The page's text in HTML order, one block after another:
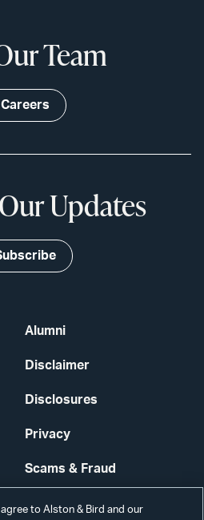
Alumni
Disclaimer
Disclosures
Privacy
Scams & Fraud
Contact Us
Team
Careers
Updates
to Alston & Bird and our